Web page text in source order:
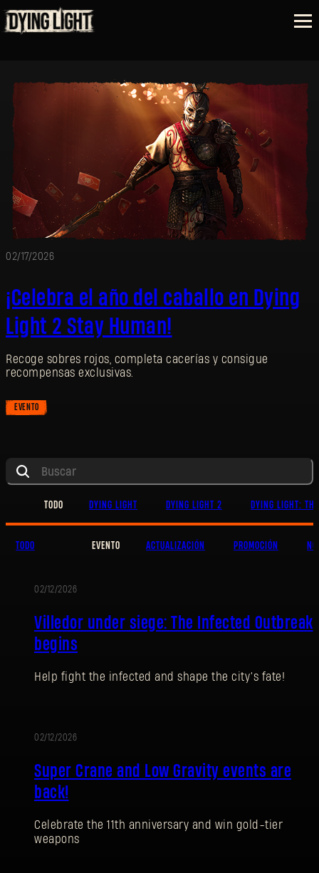
02/17/2026
¡Celebra el año del caballo en Dying
Light 2 Stay Human!
Recoge sobres rojos, completa cacerías y consigue
recompensas exclusivas.
EVENTO
TODO DYING LIGHT DYING LIGHT 2 DYING LIGHT:
TODO EVENTO ACTUALIZACIÓN PROMOCIÓN
02/12/2026
Villedor under siege: The Infected Outbreak
begins
Help fight the infected and shape the city’s fate!
02/12/2026
Super Crane and Low Gravity events are
back!
Celebrate the 11th anniversary and win gold-tier
weapons